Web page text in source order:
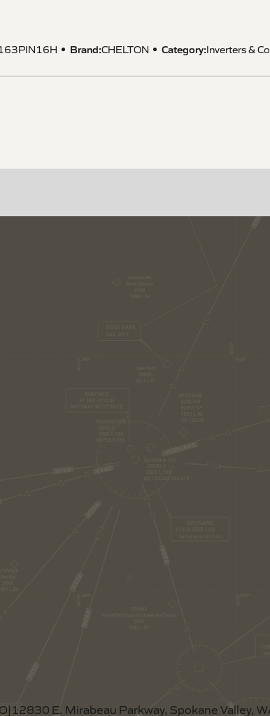
Brand:CHELTON Category:Inverters &
|12830 E. Mirabeau Parkway, Spokane Valley,